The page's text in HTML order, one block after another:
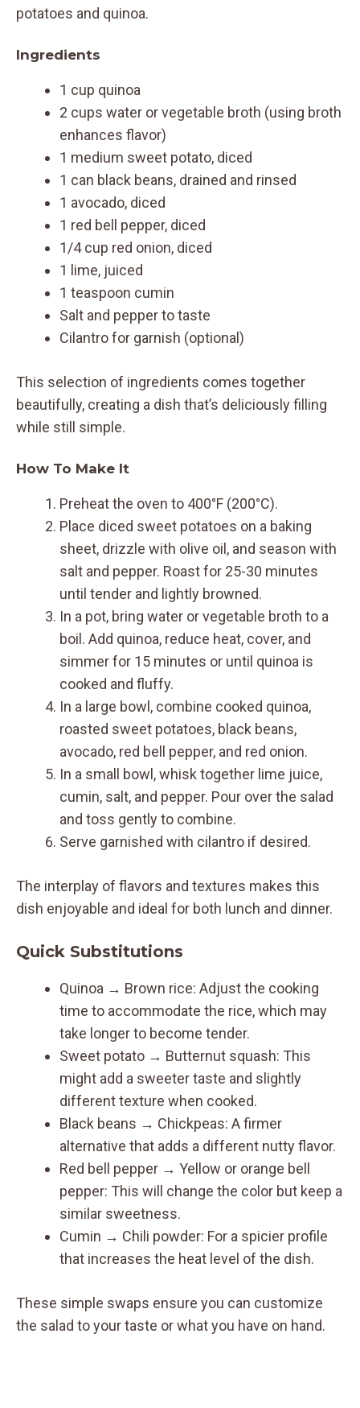
potatoes and quinoa.
Ingredients
1 cup quinoa
2 cups water or vegetable broth (using broth
enhances flavor)
1 medium sweet potato, diced
1 can black beans, drained and rinsed
1 avocado, diced
1 red bell pepper, diced
1/4 cup red onion, diced
1 lime, juiced
1 teaspoon cumin
Salt and pepper to taste
Cilantro for garnish (optional)
This selection of ingredients comes together
beautifully, creating a dish that’s deliciously filling
while still simple.
How To Make It
Preheat the oven to 400°F (200°C).
Place diced sweet potatoes on a baking
sheet, drizzle with olive oil, and season with
salt and pepper. Roast for 25-30 minutes
until tender and lightly browned.
In a pot, bring water or vegetable broth to a
boil. Add quinoa, reduce heat, cover, and
simmer for 15 minutes or until quinoa is
cooked and fluffy.
In a large bowl, combine cooked quinoa,
roasted sweet potatoes, black beans,
avocado, red bell pepper, and red onion.
In a small bowl, whisk together lime juice,
cumin, salt, and pepper. Pour over the salad
and toss gently to combine.
Serve garnished with cilantro if desired.
The interplay of flavors and textures makes this
dish enjoyable and ideal for both lunch and dinner.
Quick Substitutions
Quinoa → Brown rice: Adjust the cooking
time to accommodate the rice, which may
take longer to become tender.
Sweet potato → Butternut squash: This
might add a sweeter taste and slightly
different texture when cooked.
Black beans → Chickpeas: A firmer
alternative that adds a different nutty flavor.
Red bell pepper → Yellow or orange bell
pepper: This will change the color but keep a
similar sweetness.
Cumin → Chili powder: For a spicier profile
that increases the heat level of the dish.
These simple swaps ensure you can customize
the salad to your taste or what you have on hand.